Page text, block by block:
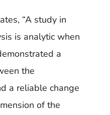
“A study in
is analytic when
a
the
a reliable change
of the